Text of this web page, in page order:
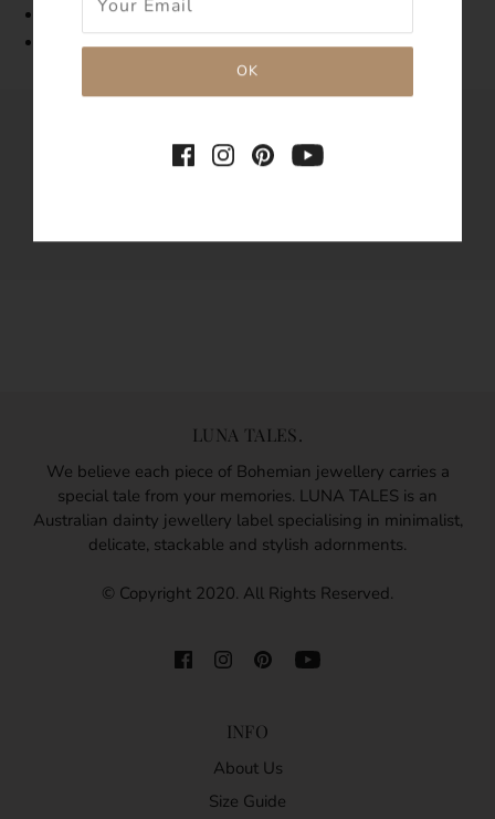
Tarnish-resistant
Hypoallergenic
LUNA TALES.
We believe each piece of Bohemian jewellery carries a
special tale from your memories. LUNA TALES is an
Australian dainty jewellery label specialising in minimalist,
delicate, stackable and stylish adornments.
© Copyright 2020. All Rights Reserved.
INFO
About Us
Size Guide